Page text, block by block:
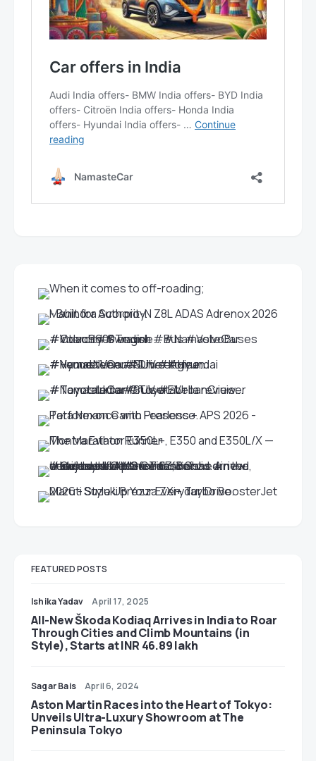
FEATURED POSTS
Ishika Yadav April 17, 2025
All-New Škoda Kodiaq Arrives in India to Roar
Through Cities and Climb Mountains (in
Style), Starts at INR 46.89 lakh
Sagar Bais April 6, 2024
Aston Martin Races into the Heart of Tokyo:
Unveils Ultra-Luxury Showroom at The
Peninsula Tokyo